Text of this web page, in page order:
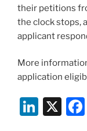
their petitions
the clock stops,
applicant
More
application
Li X